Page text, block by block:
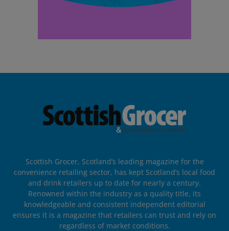
Scottish Grocer, Scotland’s leading magazine for the
convenience retailing sector, has kept Scotland’s local food
and drink retailers up to date for nearly a century.
Renowned within the industry as a quality title, its
knowledgeable and consistent independent editorial
ensures it is a magazine that retailers can trust and rely on
regardless of market conditions.